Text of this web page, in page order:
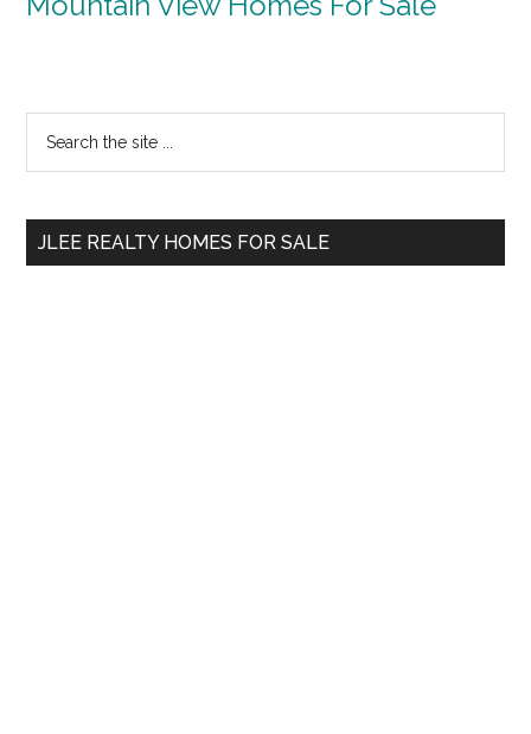
Primary
Sidebar
...
JLEE REALTY HOMES FOR SALE